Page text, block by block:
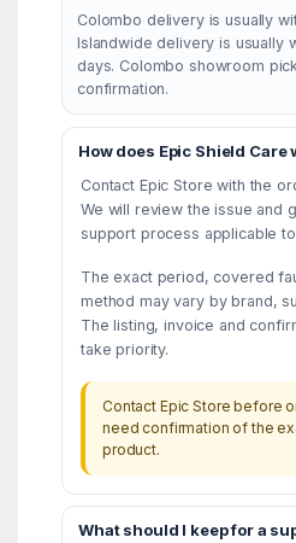
Colombo delivery is usually
Islandwide delivery is usually
days. Colombo showroom
confirmation.
How does Epic Shield Care
Contact Epic Store with the
We will review the issue and
support process applicable
The exact period, covered
method may vary by brand,
The listing, invoice and
take priority.
Contact Epic Store before
need confirmation of the
product.
What should I keep for a